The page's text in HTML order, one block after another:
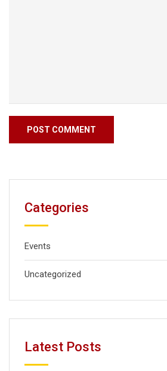
Categories
Events
Uncategorized
Latest Posts